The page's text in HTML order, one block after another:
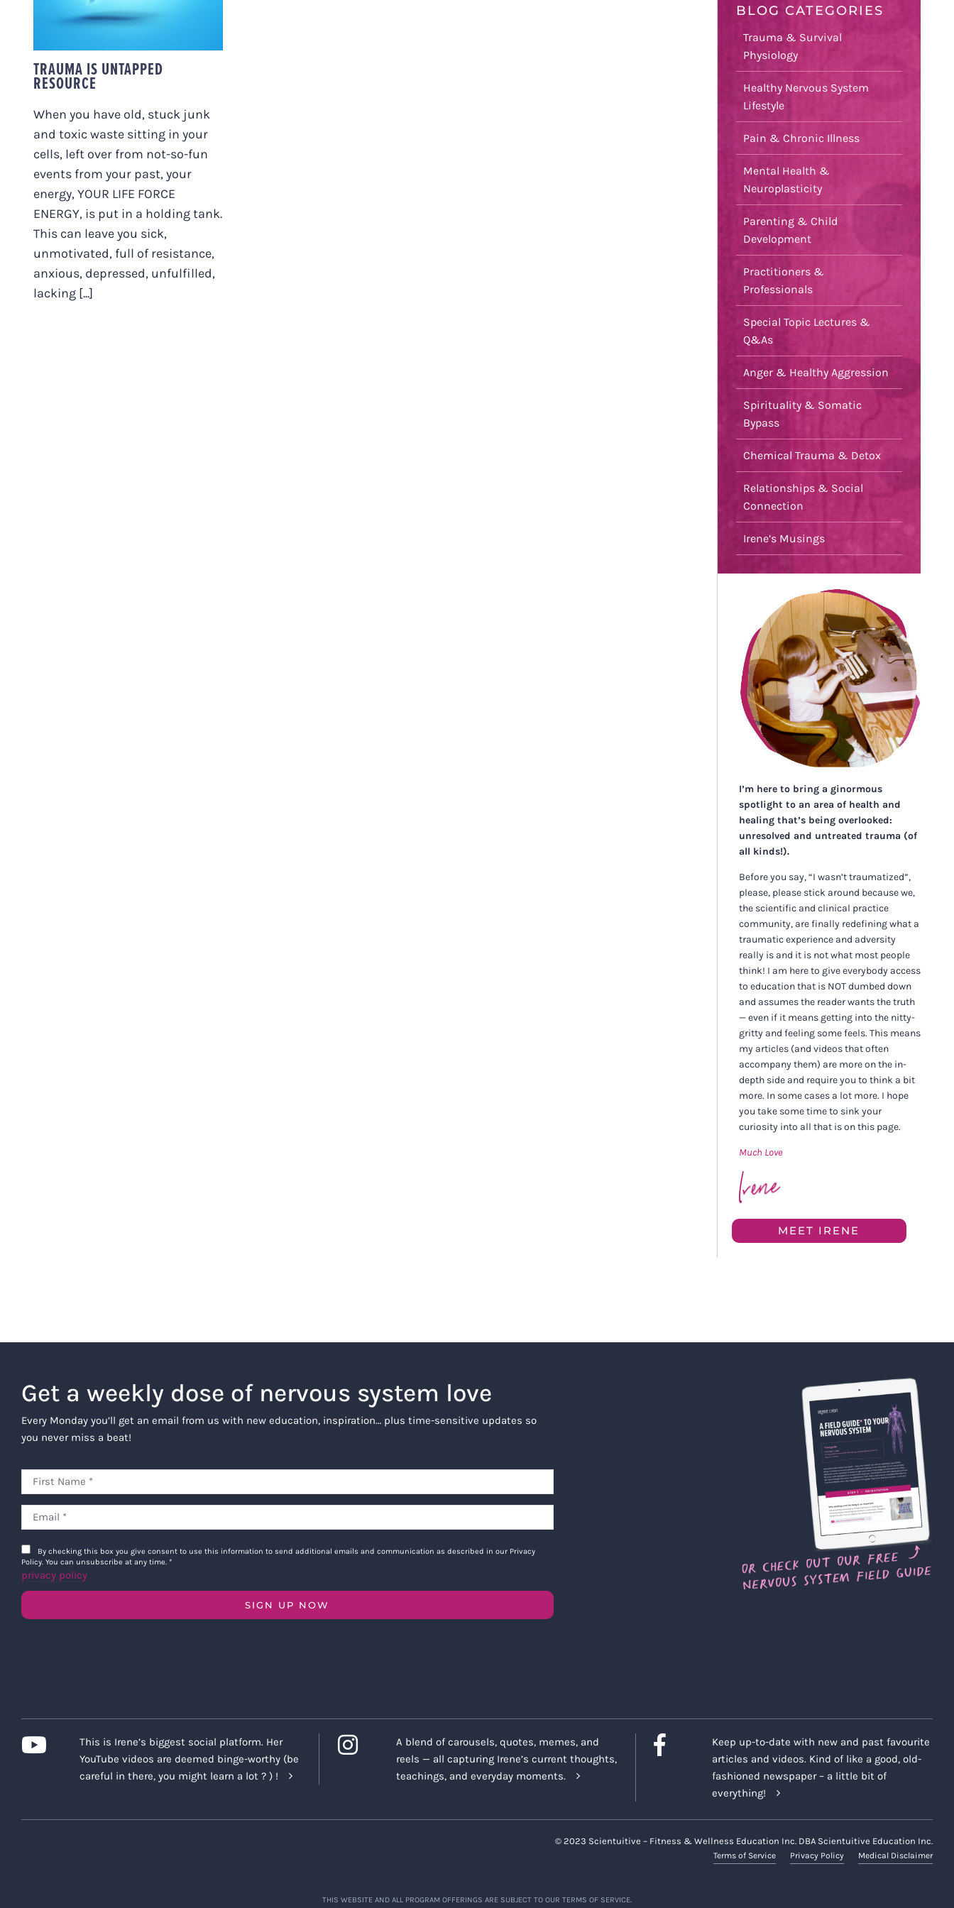
TRAUMA IS UNTAPPED
RESOURCE
When you have old, stuck junk
and toxic waste sitting in your
cells, left over from not-so-fun
events from your past, your
energy, YOUR LIFE FORCE
ENERGY, is put in a holding tank.
This can leave you sick,
unmotivated, full of resistance,
anxious, depressed, unfulfilled,
lacking [...]
BLOG CATEGORIES
Trauma & Survival
Physiology
Healthy Nervous System
Lifestyle
Pain & Chronic Illness
Mental Health &
Neuroplasticity
Parenting & Child
Development
Practitioners &
Professionals
Special Topic Lectures &
Q&As
Anger & Healthy Aggression
Spirituality & Somatic
Bypass
Chemical Trauma & Detox
Relationships & Social
Connection
Irene’s Musings
I’m here to bring a ginormous
spotlight to an area of health and
healing that’s being overlooked:
unresolved and untreated trauma (of
all kinds!).
Before you say, “I wasn’t traumatized”,
please, please stick around because we,
the scientific and clinical practice
community, are finally redefining what a
traumatic experience and adversity
really is and it is not what most people
think! I am here to give everybody access
to education that is NOT dumbed down
and assumes the reader wants the truth
— even if it means getting into the nitty-
gritty and feeling some feels. This means
my articles (and videos that often
accompany them) are more on the in-
depth side and require you to think a bit
more. In some cases a lot more. I hope
you take some time to sink your
curiosity into all that is on this page.
Much Love
MEET IRENE
Get a weekly dose of nervous system love
Every Monday you’ll get an email from us with new education, inspiration… plus time-sensitive updates so
you never miss a beat!
By checking this box you give consent to use this information to send additional emails and communication as described in our Privacy
Policy. You can unsubscribe at any time. *
privacy policy
SIGN UP NOW
This is Irene’s biggest social platform. Her
YouTube videos are deemed binge-worthy (be
careful in there, you might learn a lot ? ) !
A blend of carousels, quotes, memes, and
reels — all capturing Irene’s current thoughts,
teachings, and everyday moments.
Keep up-to-date with new and past favourite
articles and videos. Kind of like a good, old-
fashioned newspaper – a little bit of
everything!
© 2023 Scientuitive – Fitness & Wellness Education Inc. DBA Scientuitive Education Inc.
Terms of Service Privacy Policy Medical Disclaimer
THIS WEBSITE AND ALL PROGRAM OFFERINGS ARE SUBJECT TO OUR TERMS OF SERVICE.